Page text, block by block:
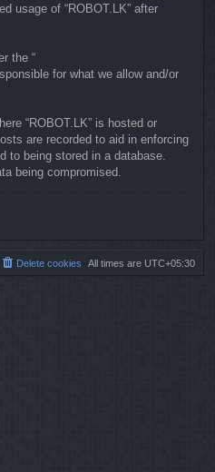
usage of “ROBOT.LK” after
the “
for what we allow and/or
“ROBOT.LK” is hosted or
are recorded to aid in enforcing
to being stored in a database.
being compromised.
All times are UTC+05:30
Delete cookies